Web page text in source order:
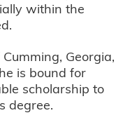
within the
Georgia,
is bound for
scholarship to
degree.